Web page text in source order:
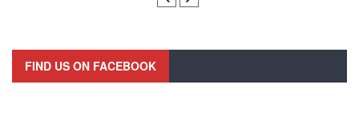
FIND US ON FACEBOOK